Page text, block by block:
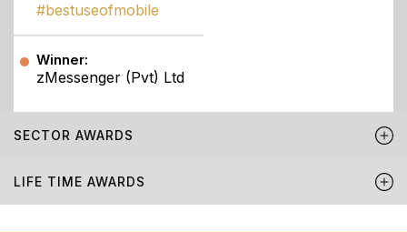
#bestuseofmobile
Winner:
zMessenger (Pvt) Ltd
SECTOR AWARDS
LIFE TIME AWARDS